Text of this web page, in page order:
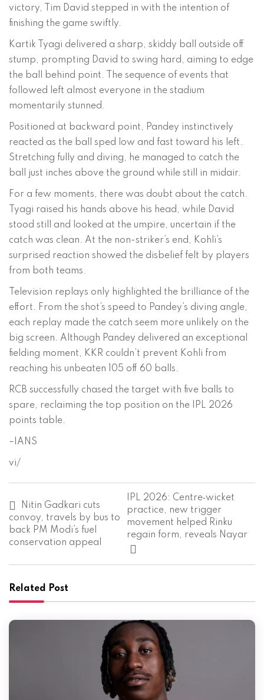
victory, Tim David stepped in with the intention of
finishing the game swiftly.
Kartik Tyagi delivered a sharp, skiddy ball outside off
stump, prompting David to swing hard, aiming to edge
the ball behind point. The sequence of events that
followed left almost everyone in the stadium
momentarily stunned.
Positioned at backward point, Pandey instinctively
reacted as the ball sped low and fast toward his left.
Stretching fully and diving, he managed to catch the
ball just inches above the ground while still in midair.
For a few moments, there was doubt about the catch.
Tyagi raised his hands above his head, while David
stood still and looked at the umpire, uncertain if the
catch was clean. At the non-striker’s end, Kohli’s
surprised reaction showed the disbelief felt by players
from both teams.
Television replays only highlighted the brilliance of the
effort. From the shot’s speed to Pandey’s diving angle,
each replay made the catch seem more unlikely on the
big screen. Although Pandey delivered an exceptional
fielding moment, KKR couldn’t prevent Kohli from
reaching his unbeaten 105 off 60 balls.
RCB successfully chased the target with five balls to
spare, reclaiming the top position on the IPL 2026
points table.
–IANS
vi/
o
s
t
g
a
i
Nitin Gadkari cuts
convoy, travels by bus to
back PM Modi’s fuel
conservation appeal
IPL 2026: Centre‑wicket
practice, new trigger
movement helped Rinku
regain form, reveals Nayar
Related Post